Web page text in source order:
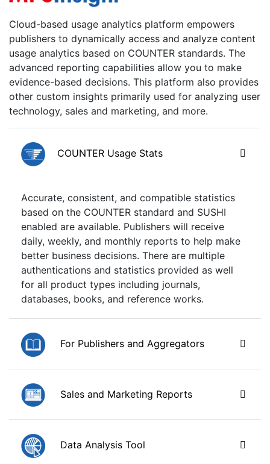
Cloud-based usage analytics platform empowers
publishers to dynamically access and analyze content
usage analytics based on COUNTER standards. The
advanced reporting capabilities allow you to make
evidence-based decisions. This platform also provides
other custom insights primarily used for analyzing user
technology, sales and marketing, and more.
COUNTER Usage Stats
Accurate, consistent, and compatible statistics
based on the COUNTER standard and SUSHI
enabled are available. Publishers will receive
daily, weekly, and monthly reports to help make
better business decisions. There are multiple
authentications and statistics provided as well
for all product types including journals,
databases, books, and reference works.
For Publishers and Aggregators
Sales and Marketing Reports
Data Analysis Tool